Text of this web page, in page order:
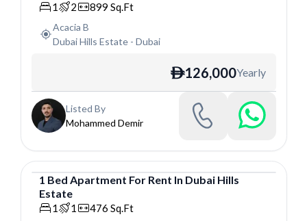
1 2 899 Sq.Ft
Acacia B
Dubai Hills Estate- Dubai
ê126,000Yearly
Listed By
Mohammed Demir
Apartment
1 Bed Apartment For Rent In Dubai Hills
Estate
1 1 476 Sq.Ft